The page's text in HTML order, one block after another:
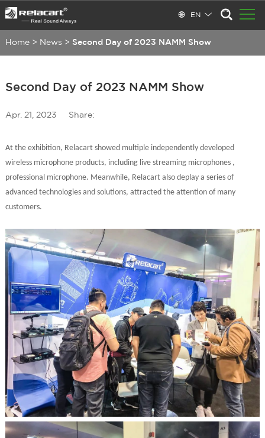
EN
Home > News > Second Day of 2023 NAMM Show
Second Day of 2023 NAMM Show
Apr. 21, 2023 Share:
At the exhibition, Relacart showedmultiple independently developed
wireless microphone products, including live streaming microphones ,
professional microphone. Meanwhile, Relacart also deplay a series of
advanced technologies and solutions, attracted the attention of many
customers.